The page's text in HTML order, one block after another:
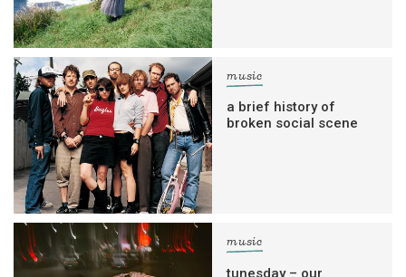
music
a brief history of
broken social scene
music
tunesday – our